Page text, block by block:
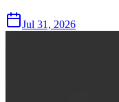
Jul 31, 2026